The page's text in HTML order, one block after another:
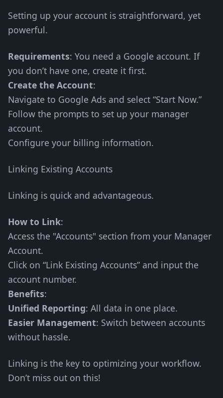
Setting up your account is straightforward, yet
powerful.
Requirements: You need a Google account. If
you don’t have one, create it first.
Create the Account:
Navigate to Google Ads and select “Start Now.”
Follow the prompts to set up your manager
account.
Configure your billing information.
Linking Existing Accounts
Linking is quick and advantageous.
How to Link:
Access the "Accounts" section from your Manager
Account.
Click on “Link Existing Accounts” and input the
account number.
Benefits:
Unified Reporting: All data in one place.
Easier Management: Switch between accounts
without hassle.
Linking is the key to optimizing your workflow.
Don’t miss out on this!